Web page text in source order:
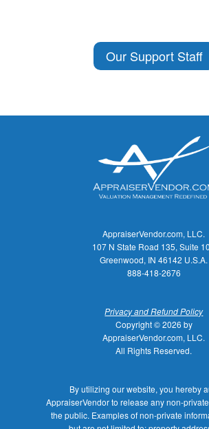
Our Support Staff
AppraiserVendor.com, LLC.
107 N State Road 135, Suite
Greenwood, IN 46142 U.S.A.
888-418-2676
Privacy and Refund Policy
Copyright © 2026 by
AppraiserVendor.com, LLC.
All Rights Reserved.
By utilizing our website, you hereby
AppraiserVendor to release any non-
the public. Examples of non-private